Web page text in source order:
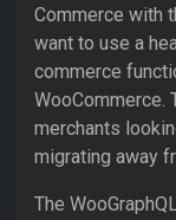
Commerce with
want to use a
commerce
WooCommerce.
merchants
migrating away
The